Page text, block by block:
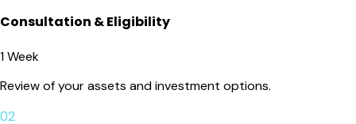
Consultation & Eligibility
1 Week
Review of your assets and investment options.
02